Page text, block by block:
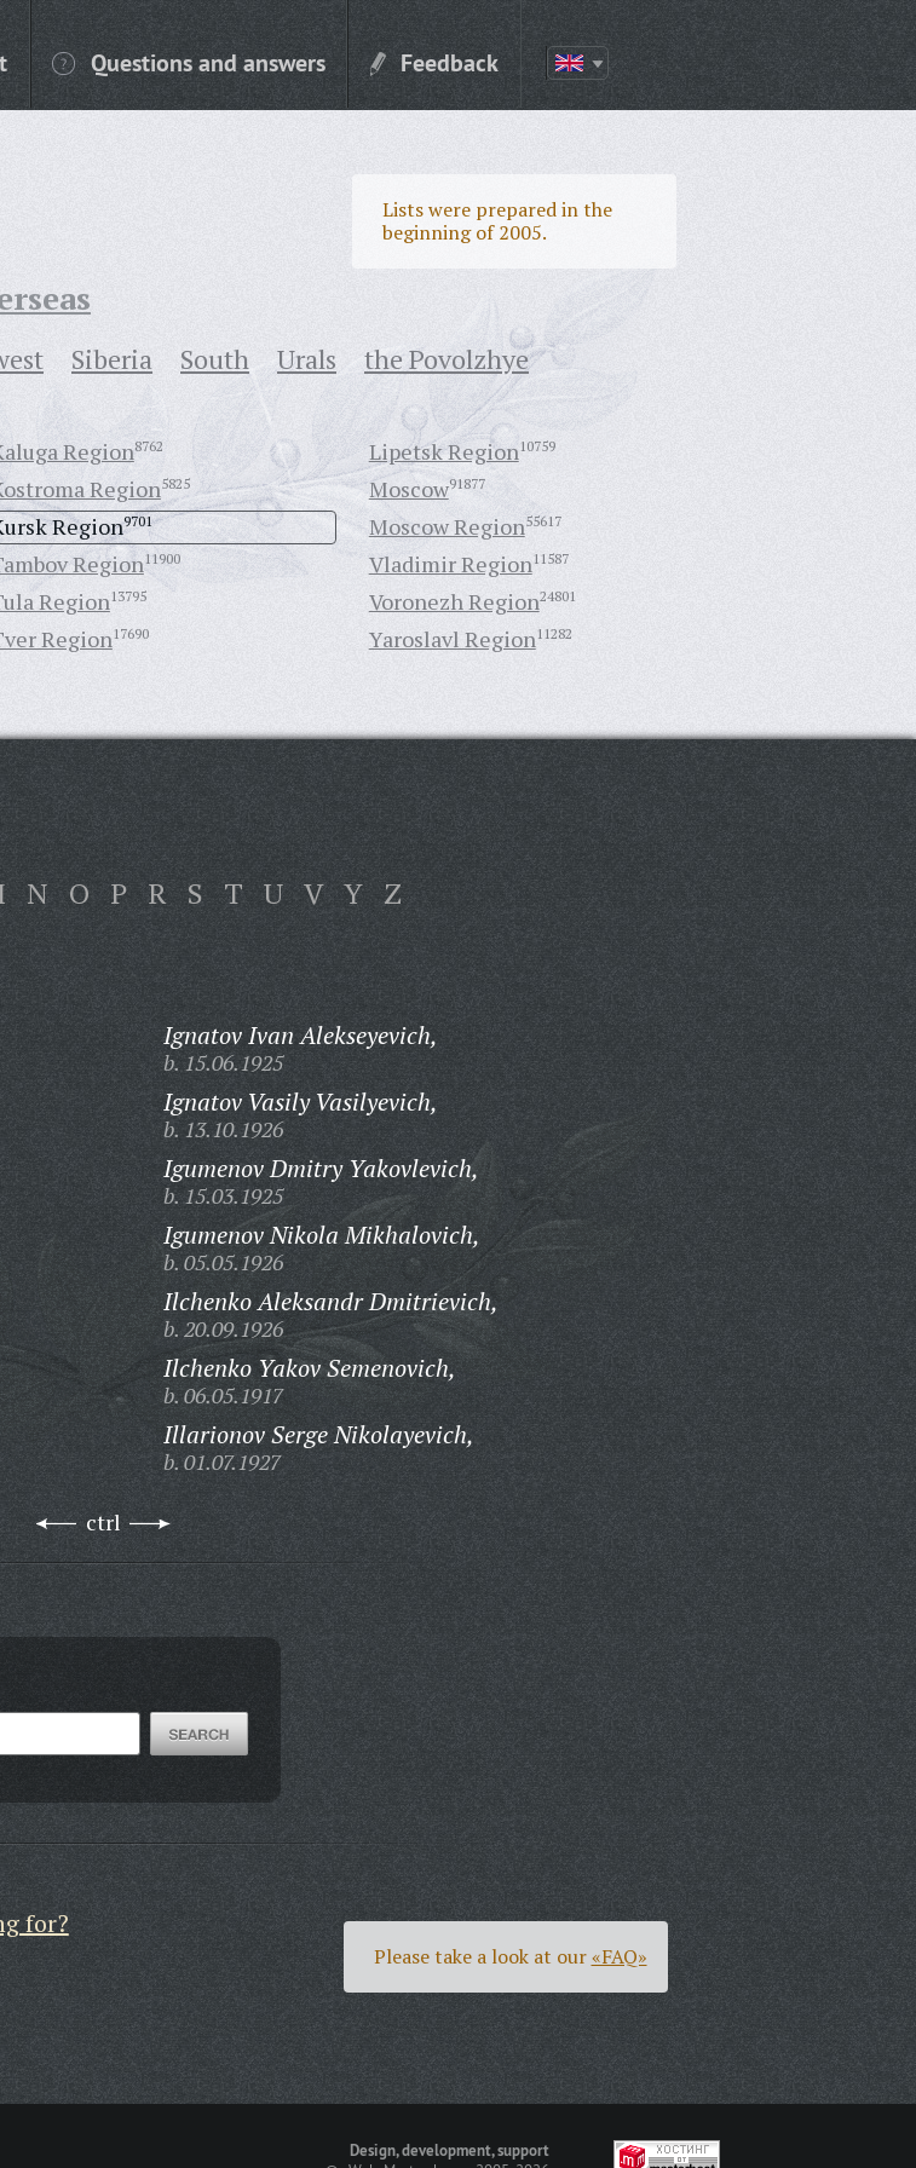
Questions and answers Feedback
Lists were prepared in the
beginning of 2005.
Siberia South Urals the Povolzhye
Region8762
Region5825
Region9701
Lipetsk Region10759
Moscow91877
Moscow Region55617
Region11900
Region13795
Region17690
Vladimir Region11587
Voronezh Region24801
Yaroslavl Region11282
N O P R S T U V Y Z
Ignatov Ivan Alekseyevich,
b. 15.06.1925
Ignatov Vasily Vasilyevich,
b. 13.10.1926
Igumenov Dmitry Yakovlevich,
b. 15.03.1925
Igumenov Nikola Mikhalovich,
b. 05.05.1926
Ilchenko Aleksandr Dmitrievich,
b. 20.09.1926
Ilchenko Yakov Semenovich,
b. 06.05.1917
Illarionov Serge Nikolayevich,
b. 01.07.1927
ctrl
for?
Please take a look at our«FAQ»
Design, development, support